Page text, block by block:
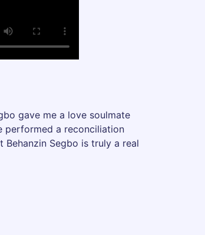
gave me a love soulmate
performed a reconciliation
Segbo is truly a real